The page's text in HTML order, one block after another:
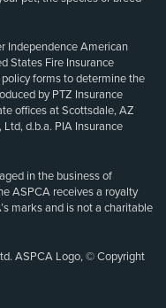
Independence American
States Fire Insurance
policy forms to determine the
by PTZ Insurance
offices at Scottsdale, AZ
d.b.a. PIA Insurance
in the business of
ASPCA receives a royalty
marks and is not a charitable
ASPCA Logo, © Copyright